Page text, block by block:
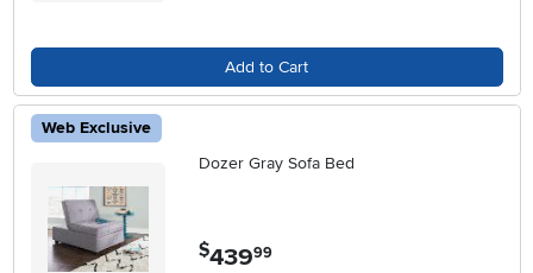
Add to Cart
Web Exclusive
Dozer Gray Sofa Bed
$439.99